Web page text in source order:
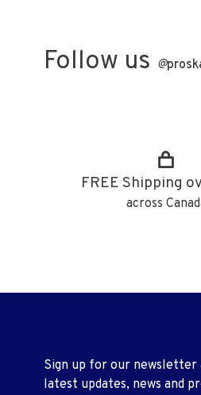
Follow us @
FREE Shipping
across
Sign up for our newsletter
latest updates, news and